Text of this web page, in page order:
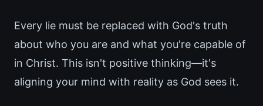
Every lie must be replaced with God's truth
about who you are and what you're capable of
in Christ. This isn't positive thinking—it's
aligning your mind with reality as God sees it.